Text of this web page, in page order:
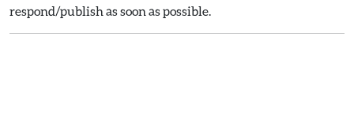
respond/publish as soon as possible.